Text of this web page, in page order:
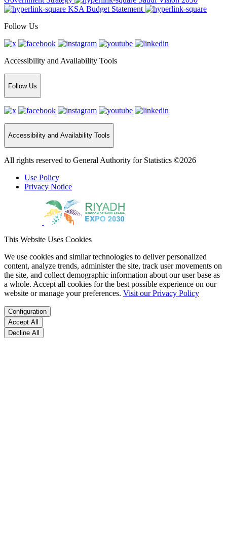
KSA Budget Statement
Follow Us
Accessibility and Availability Tools
Follow Us
Accessibility and Availability Tools
All rights reserved to General Authority for Statistics ©2026
Use Policy
Privacy Notice
This Website Uses Cookies
We use cookies and similar technologies to deliver personalized
content, analyze trends, administer the site, track user movements on
the site, and collect demographic information about our user base as
a whole. Accept all cookies for the best possible experience on our
website or manage your preferences. Visit our Privacy Policy
Configuration
Accept All
Decline All